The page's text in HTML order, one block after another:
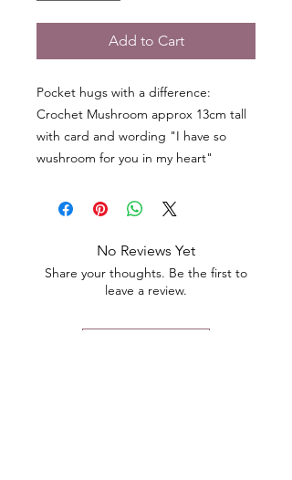
Add to Cart
Pocket hugs with a difference:
Crochet Mushroom approx 13cm tall
with card and wording "I have so
wushroom for you in my heart"
No Reviews Yet
Share your thoughts. Be the first to
leave a review.